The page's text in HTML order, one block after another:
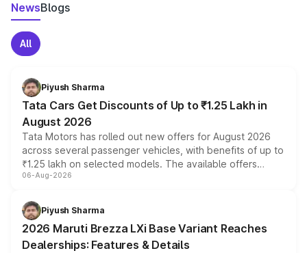
NewsBlogs
All
Piyush Sharma
Tata Cars Get Discounts of Up to ₹1.25 Lakh in
August 2026
Tata Motors has rolled out new offers for August 2026
across several passenger vehicles, with benefits of up to
₹1.25 lakh on selected models. The available offers
include consumer discounts, exchange bonuses,
benefits, depending on the vehicle, variant and eligibility,
giving buyers multiple ways to reduce the overall
purchase cost.
06-Aug-2026
Piyush Sharma
2026 Maruti Brezza LXi Base Variant Reaches
Dealerships: Features & Details